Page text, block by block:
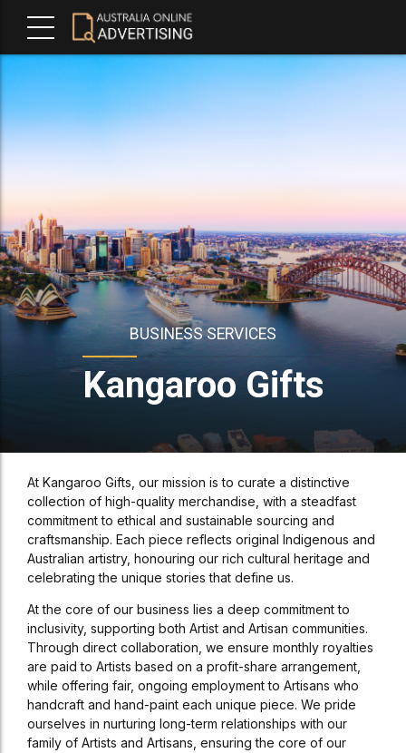
BUSINESS SERVICES
Kangaroo Gifts
At Kangaroo Gifts, our mission is to curate a distinctive
collection of high-quality merchandise, with a steadfast
commitment to ethical and sustainable sourcing and
craftsmanship. Each piece reflects original Indigenous and
Australian artistry, honouring our rich cultural heritage and
celebrating the unique stories that define us.
At the core of our business lies a deep commitment to
inclusivity, supporting both Artist and Artisan communities.
Through direct collaboration, we ensure monthly royalties
are paid to Artists based on a profit-share arrangement,
while offering fair, ongoing employment to Artisans who
handcraft and hand-paint each unique piece. We pride
ourselves in nurturing long-term relationships with our
family of Artists and Artisans, ensuring the core of our